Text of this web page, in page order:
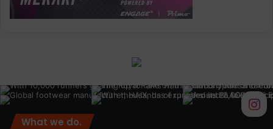
What we do.